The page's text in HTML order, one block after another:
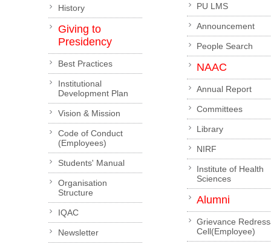
History
Giving to
Presidency
Best Practices
Institutional
Development Plan
Vision & Mission
Code of Conduct
(Employees)
Students' Manual
Organisation
Structure
IQAC
Newsletter
PU LMS
Announcement
People Search
NAAC
Annual Report
Committees
Library
NIRF
Institute of Health
Sciences
Alumni
Grievance
Cell(Employee)